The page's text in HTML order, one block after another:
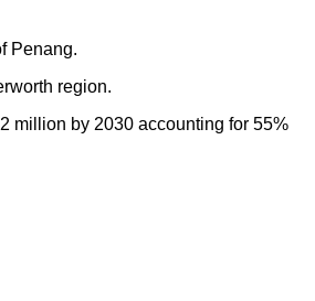
Penang.
region.
million by 2030 accounting for 55%